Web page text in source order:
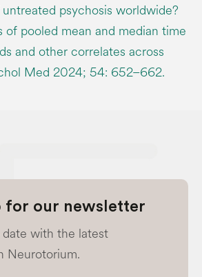
psychosis worldwide?
of pooled mean and median time
and other correlates across
Med 2024; 54: 652–662.
for our newsletter
date with the latest
Neurotorium.